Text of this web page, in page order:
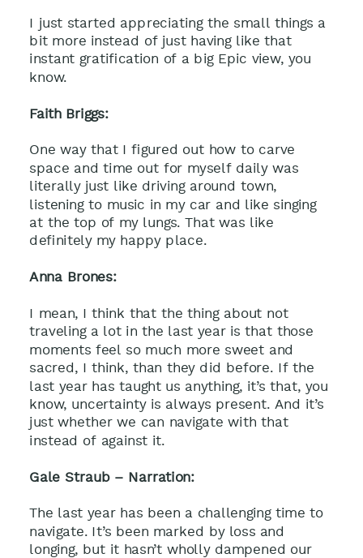
I just started appreciating the small things a
bit more instead of just having like that
instant gratification of a big Epic view, you
know.
Faith Briggs:
One way that I figured out how to carve
space and time out for myself daily was
literally just like driving around town,
listening to music in my car and like singing
at the top of my lungs. That was like
definitely my happy place.
Anna Brones:
I mean, I think that the thing about not
traveling a lot in the last year is that those
moments feel so much more sweet and
sacred, I think, than they did before. If the
last year has taught us anything, it’s that, you
know, uncertainty is always present. And it’s
just whether we can navigate with that
instead of against it.
Gale Straub – Narration:
The last year has been a challenging time to
navigate. It’s been marked by loss and
longing, but it hasn’t wholly dampened our